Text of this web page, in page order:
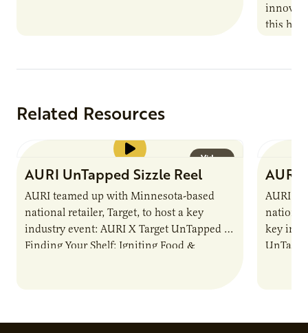
this
Related Resources
Video
AURI UnTapped Sizzle Reel
AURI teamed up with Minnesota-based
national retailer, Target, to host a key
industry event: AURI X Target UnTapped —
Finding Your Shelf: Igniting Food &
AURI
AURI
national
key